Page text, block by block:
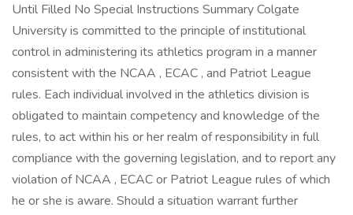
Until Filled No Special Instructions Summary Colgate
University is committed to the principle of institutional
control in administering its athletics program in a manner
consistent with the NCAA , ECAC , and Patriot League
rules. Each individual involved in the athletics division is
obligated to maintain competency and knowledge of the
rules, to act within his or her realm of responsibility in full
compliance with the governing legislation, and to report any
violation of NCAA , ECAC or Patriot League rules of which
he or she is aware. Should a situation warrant further